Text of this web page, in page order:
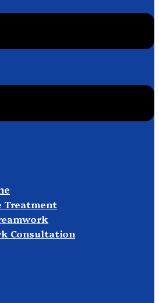
Treatment
Consultation